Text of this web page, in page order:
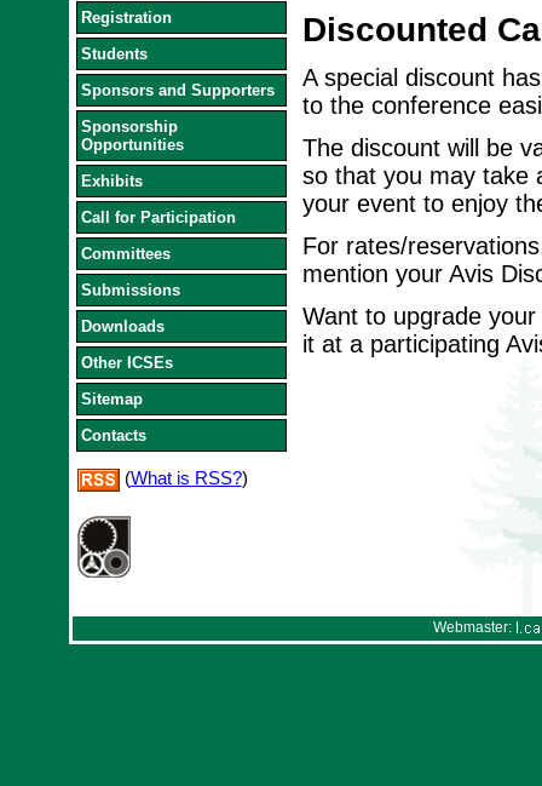
Registration
Students
Sponsors and Supporters
Sponsorship
Opportunities
Exhibits
Call for Participation
Committees
Submissions
Downloads
Other ICSEs
Sitemap
Contacts
(What is RSS?)
Discounted
A special discount
to the conference
The discount will be
so that you may take
your event to enjoy
For rates/
mention your Avis
Want to upgrade
it at a participating
Webmaster: